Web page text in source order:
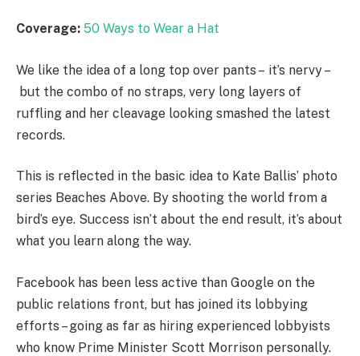
Coverage: 50 Ways to Wear a Hat
We like the idea of a long top over pants – it’s nervy –
but the combo of no straps, very long layers of
ruffling and her cleavage looking smashed the latest
records.
This is reflected in the basic idea to Kate Ballis’ photo
series Beaches Above. By shooting the world from a
bird’s eye. Success isn’t about the end result, it’s about
what you learn along the way.
Facebook has been less active than Google on the
public relations front, but has joined its lobbying
efforts – going as far as hiring experienced lobbyists
who know Prime Minister Scott Morrison personally.